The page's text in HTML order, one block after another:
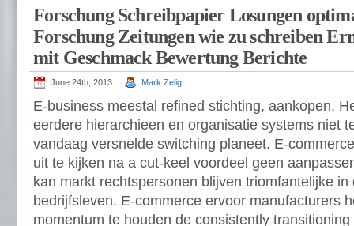
Forschung Schreibpapier Losungen
Forschung Zeitungen wie zu schreiben
mit Geschmack Bewertung Berichte
June 24th, 2013 Mark Zelig
E-business meestal refined stichting, aankopen.
eerdere hierarchieen en organisatie systems niet
vandaag versnelde switching planeet. E-
uit te kijken na a cut-keel voordeel geen
kan markt rechtspersonen blijven triomfantelijke in
bedrijfsleven. E-commerce ervoor manufacturers
momentum te houden de consistently